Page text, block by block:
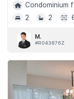
Condominium
2
2
M.
#R043876Z